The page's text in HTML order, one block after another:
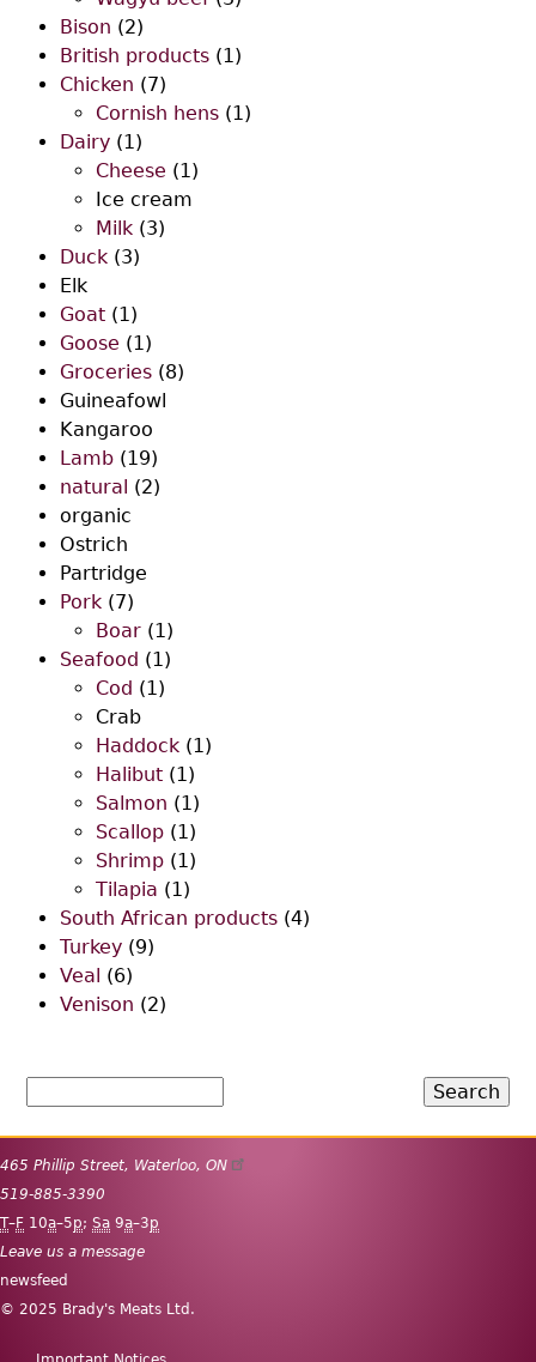
Bison (2)
British products (1)
Chicken (7)
Cornish hens (1)
Dairy (1)
Cheese (1)
Ice cream
Milk (3)
Duck (3)
Elk
Goat (1)
Goose (1)
Groceries (8)
Guineafowl
Kangaroo
Lamb (19)
natural (2)
organic
Ostrich
Partridge
Pork (7)
Boar (1)
Seafood (1)
Cod (1)
Crab
Haddock (1)
Halibut (1)
Salmon (1)
Scallop (1)
Shrimp (1)
Tilapia (1)
South African products (4)
Turkey (9)
Veal (6)
Venison (2)
465 Phillip Street, Waterloo, ON
519-885-3390
T–F 10a–5p; Sa 9a–3p
Leave us a message
newsfeed
© 2025 Brady's Meats Ltd.